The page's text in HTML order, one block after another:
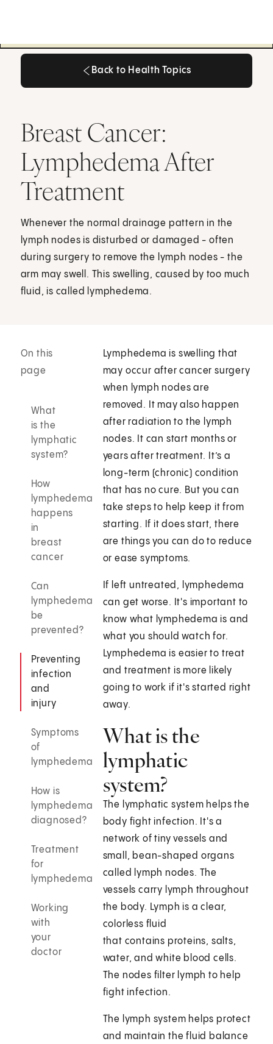
Back to Health Topics
Breast Cancer:
Lymphedema After
Treatment
Whenever the normal drainage pattern in the
lymph nodes is disturbed or damaged - often
during surgery to remove the lymph nodes - the
arm may swell. This swelling, caused by too much
fluid, is called lymphedema.
On this
page
What
is the
lymphatic
system?
How
lymphedema
happens
in
breast
cancer
Can
lymphedema
be
prevented?
Preventing
infection
and
injury
Symptoms
of
lymphedema
How is
lymphedema
diagnosed?
Treatment
for
lymphedema
Working
with
your
doctor
Lymphedema is swelling that
may occur after cancer surgery
when lymph nodes are
removed. It may also happen
after radiation to the lymph
nodes. It can start months or
years after treatment. It’s a
long-term (chronic) condition
that has no cure. But you can
take steps to help keep it from
starting. If it does start, there
are things you can do to reduce
or ease symptoms.
If left untreated, lymphedema
can get worse. It's important to
know what lymphedema is and
what you should watch for.
Lymphedema is easier to treat
and treatment is more likely
going to work if it's started right
away.
What is the
lymphatic
system?
The lymphatic system helps the
body fight infection. It's a
network of tiny vessels and
small, bean-shaped organs
called lymph nodes. The
vessels carry lymph throughout
the body. Lymph is a clear,
colorless fluid
that contains proteins, salts,
water, and white blood cells.
The nodes filter lymph to help
fight infection.
The lymph system helps protect
and maintain the fluid balance